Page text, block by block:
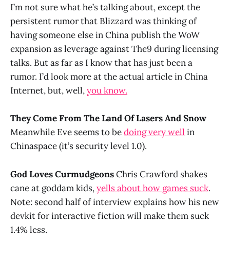
I’m not sure what he’s talking about, except the
persistent rumor that Blizzard was thinking of
having someone else in China publish the WoW
expansion as leverage against The9 during licensing
talks. But as far as I know that has just been a
rumor. I’d look more at the actual article in China
Internet, but, well,you know.
They Come From The Land Of Lasers And Snow
Meanwhile Eve seems to bedoing very well in
Chinaspace (it’s security level 1.0).
God Loves CurmudgeonsChris Crawford shakes
cane at goddam kids,yells about how games suck.
Note: second half of interview explains how his new
devkit for interactive fiction will make them suck
1.4% less.